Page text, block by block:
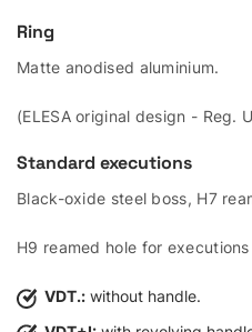
Ring
Matte anodised aluminium.
(ELESA original design - Reg.
Standard executions
Black-oxide steel boss, H7
H9 reamed hole for
VDT.: without handle.